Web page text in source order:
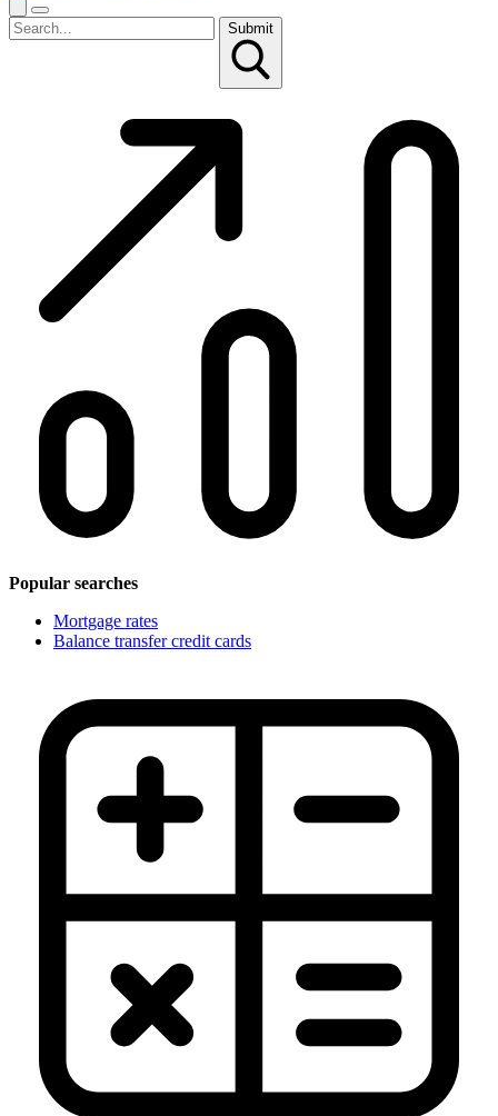
Submit
Popular searches
Mortgage rates
Balance transfer credit cards